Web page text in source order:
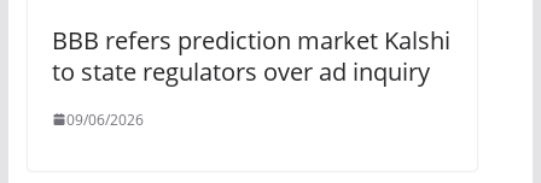
BBB refers prediction market Kalshi
to state regulators over ad inquiry
09/06/2026